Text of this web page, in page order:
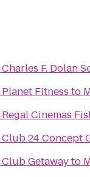
Charles F. Dolan
Planet Fitness to
Regal Cinemas
Club 24 Concept
Club Getawayto